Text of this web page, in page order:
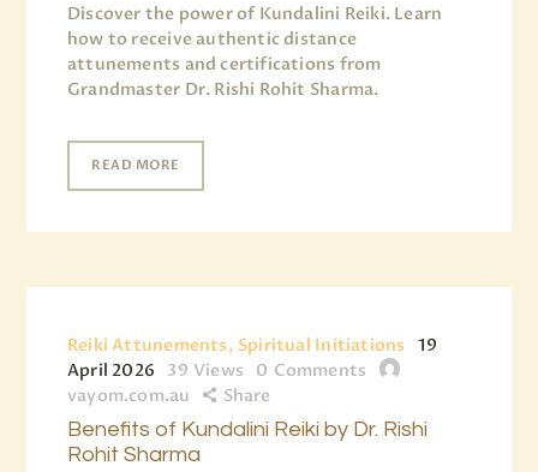
Discover the power of Kundalini Reiki. Learn
how to receive authentic distance
attunements and certifications from
Grandmaster Dr. Rishi Rohit Sharma.
READ MORE
Reiki Attunements, Spiritual Initiations
19
April 2026
39 Views 0 Comments
vayom.com.au
Share
Benefits of Kundalini Reiki by Dr. Rishi
Rohit Sharma